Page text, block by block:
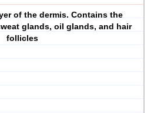
of the dermis. Contains the
glands, oil glands, and hair
follicles